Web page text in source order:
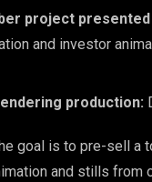
project
and investor
production:
goal is to pre-sell a
and stills from